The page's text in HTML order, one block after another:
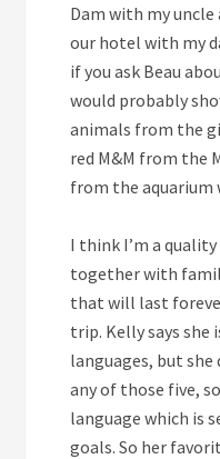
Dam with my
our hotel with my
if you ask Beau
would probably
animals from the
red M&M from the
from the aquarium
I think I’m a
together with
that will last
trip. Kelly says
languages, but
any of those five,
language which is
goals. So her